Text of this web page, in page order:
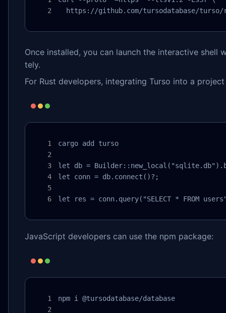
https://github.com/tursodatabase/
Once installed, you can launch the interactive shell
tely.
For Rust developers, integrating Turso into a
cargo add turso
let db =
let conn = db.connect()?;
let res = conn.query("SELECT * FROM
JavaScript developers can use the npm package:
npm i @tursodatabase/database